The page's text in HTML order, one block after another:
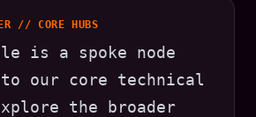
// CORE HUBS
is a spoke node
to our core technical
the broader